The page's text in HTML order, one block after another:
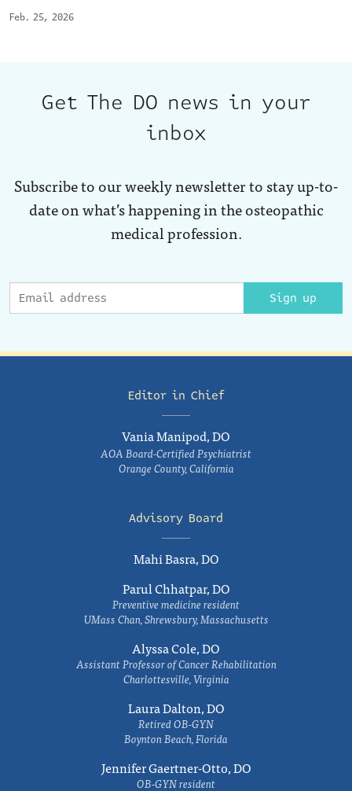
Feb. 25, 2026
Get The DO news in your
inbox
Subscribe to our weekly newsletter to stay up-to-
date on what’s happening in the osteopathic
medical profession.
Sign up
Editor in Chief
Vania Manipod, DO
AOA Board-Certified Psychiatrist
Orange County, California
Advisory Board
Mahi Basra, DO
Parul Chhatpar, DO
Preventive medicine resident
UMass Chan, Shrewsbury, Massachusetts
Alyssa Cole, DO
Assistant Professor of Cancer Rehabilitation
Charlottesville, Virginia
Laura Dalton, DO
Retired OB-GYN
Boynton Beach, Florida
Jennifer Gaertner-Otto, DO
OB-GYN resident